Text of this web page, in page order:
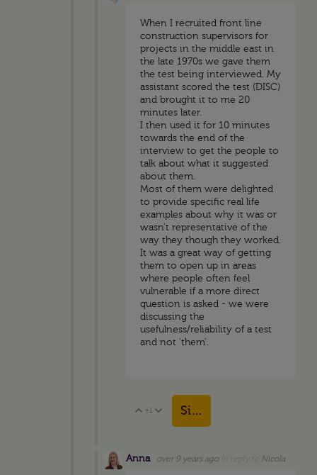
When I recruited front line
construction supervisors for
projects in the middle east in
the late 1970s we gave them
the test being interviewed. My
assistant scored the test (DISC)
and brought it to me 20
minutes later.
I then used it for 10 minutes
towards the end of the
interview to get the people to
talk about what it suggested
about them.
Most of them were delighted
to provide specific real life
examples about why it was or
wasn't representative of the
way they though they worked.
It was a great way of getting
them to open up in areas
where people often feel
vulnerable if a more direct
question is asked - we were
discussing the
usefulness/reliability of a test
and not 'them'.
Vote Up
+1 Vote Down
Sign in to reply
Anna over 9 years ago Nicola